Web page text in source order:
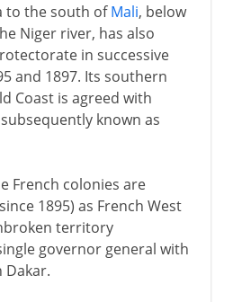
to the south ofMali, below
Niger river, has also
in successive
and 1897. Its southern
Coast is agreed with
known as
French colonies are
1895) as French West
territory
governor general with
Dakar.